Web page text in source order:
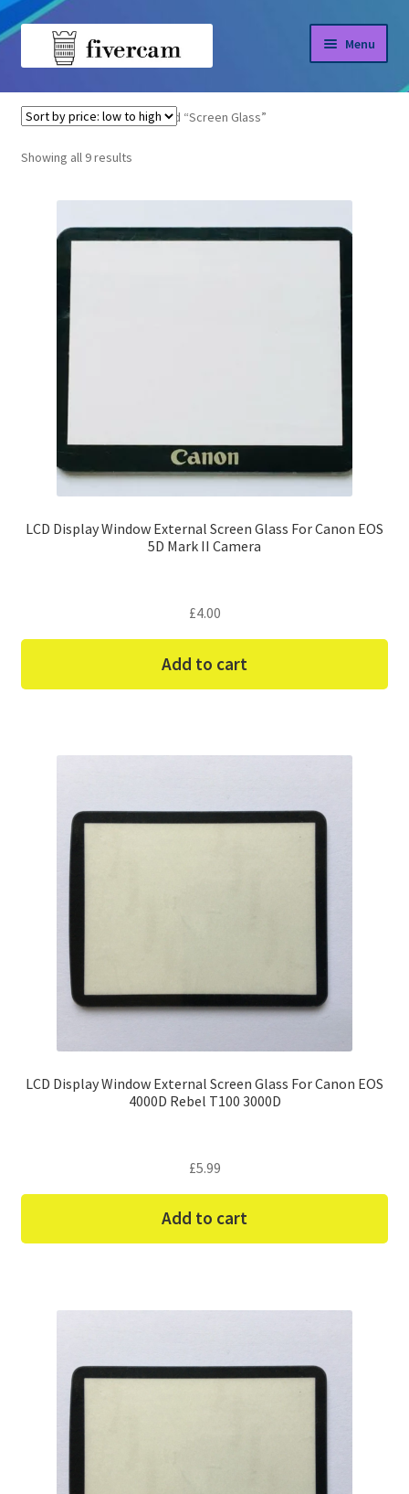
Skip
Skip
Menu
Home
Shop
Home Products tagged “Screen Glass”
Showing all 9 resultsSorted
price:
to
LCD Display Window External Screen Glass For Canon EOS
5D Mark II Camera
£4.00
Add to cart
LCD Display Window External Screen Glass For Canon EOS
4000D Rebel T100 3000D
£5.99
Add to cart